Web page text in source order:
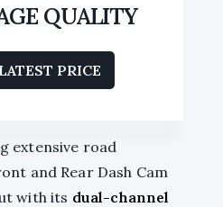
QUALITY
PRICE
extensive road
and Rear Dash Cam
with its dual-channel